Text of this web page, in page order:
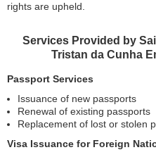
rights are upheld.
Services Provided by
Tristan da Cunha
Passport Services
Issuance of new passports
Renewal of existing passports
Replacement of lost or stolen
Visa Issuance for Foreign